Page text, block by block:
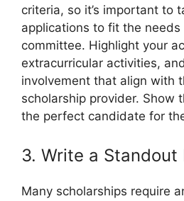
criteria, so it’s important to
applications to fit the
committee. Highlight your
extracurricular activities,
involvement that align with
scholarship provider. Show
the perfect candidate for
3. Write a Standout
Many scholarships require